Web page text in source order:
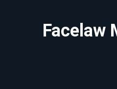
Facelaw